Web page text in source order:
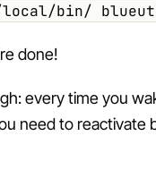
bin/
done!
every time you
need to reactivate